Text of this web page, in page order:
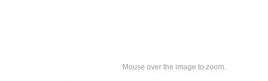
Mouse over the image to zoom.